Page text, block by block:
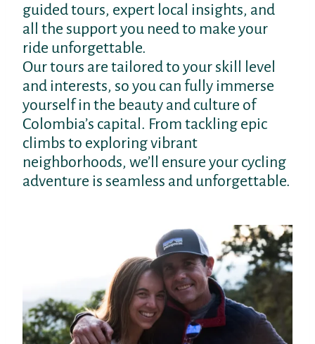
guided tours, expert local insights, and
all the support you need to make your
ride unforgettable.
Our tours are tailored to your skill level
and interests, so you can fully immerse
yourself in the beauty and culture of
Colombia’s capital. From tackling epic
climbs to exploring vibrant
neighborhoods, we’ll ensure your cycling
adventure is seamless and unforgettable.